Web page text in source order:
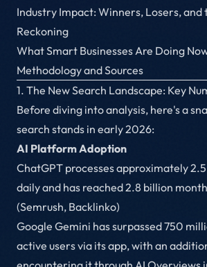
Industry Impact: Winners, Losers, and
Reckoning
What Smart Businesses Are Doing
Methodology and Sources
1. The New Search Landscape: Key
Before diving into analysis, here's a
search stands in early 2026:
AI Platform Adoption
ChatGPT processes approximately
daily and has reached 2.8 billion
(Semrush, Backlinko)
Google Gemini has surpassed 750
active users via its app, with an